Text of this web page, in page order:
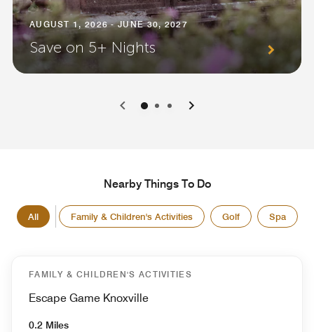
AUGUST 1, 2026 - JUNE 30, 2027
Save on 5+ Nights
0 1 2
Nearby Things To Do
All Family & Children's Activities Golf Spa
FAMILY & CHILDREN'S ACTIVITIES
Escape Game Knoxville
0.2 Miles